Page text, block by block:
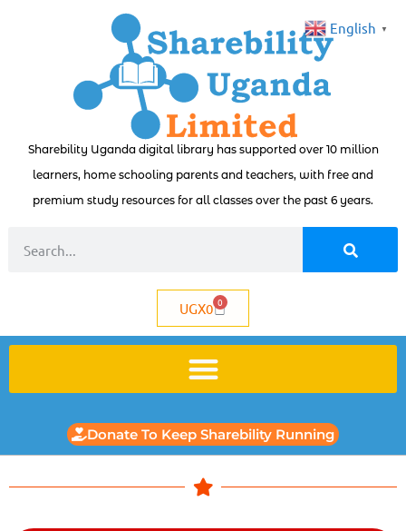
Sharebility Uganda digital library has supported over 10 million
learners, home schooling parents and teachers, with free and
premium study resources for all classes over the past 6 years.
UGX0 0
Donate To Keep Sharebility Running
English ▼